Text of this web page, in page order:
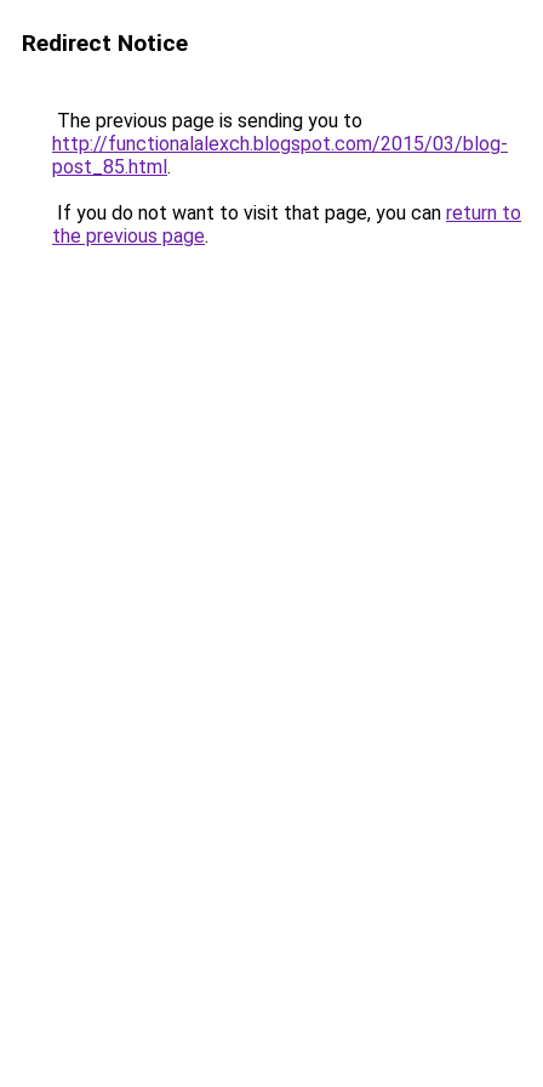
Redirect Notice
The previous page is sending you to
http://functionalalexch.blogspot.com/2015/03/blog-
post_85.html.
If you do not want to visit that page, you can return to
the previous page.